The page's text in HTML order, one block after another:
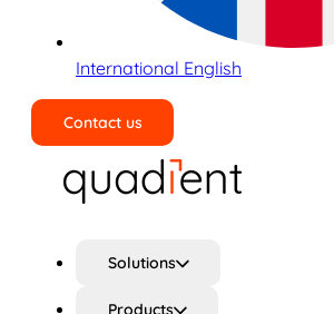
International English
Contact us
Solutions
Products